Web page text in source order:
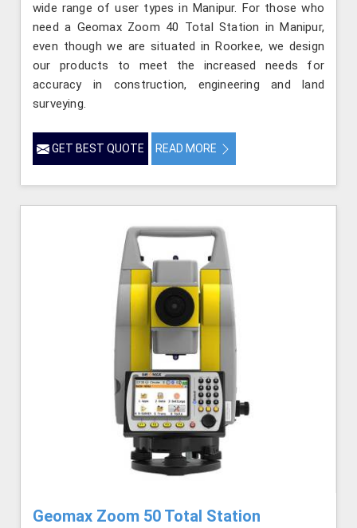
wide range of user types in Manipur. For those who
need a Geomax Zoom 40 Total Station in Manipur,
even though we are situated in Roorkee, we design
our products to meet the increased needs for
accuracy in construction, engineering and land
surveying.
GET BEST QUOTE READ MORE
Geomax Zoom 50 Total Station